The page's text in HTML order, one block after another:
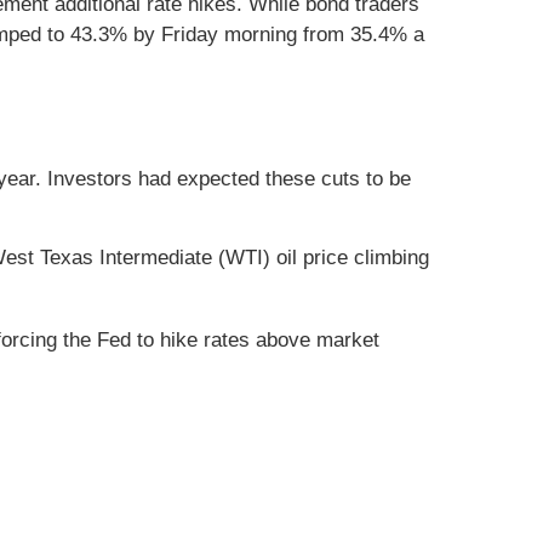
to 43.3% by Friday morning from 35.4% a
Investors had expected these cuts to be
Texas Intermediate (WTI) oil price climbing
the Fed to hike rates above market